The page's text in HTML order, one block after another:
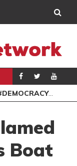
PROTEST
Boat